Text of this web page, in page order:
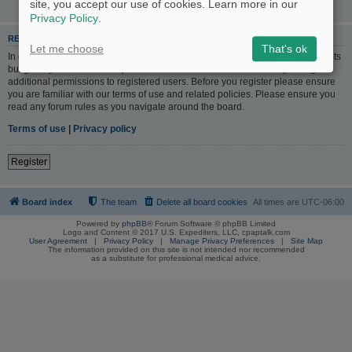
REGISTER
In order to login you must be registered. Registering takes only a few moments
but gives you increased capabilities. The board administrator may also grant
additional permissions to registered users. Before you register please ensure
you are familiar with our terms of use and related policies. Please ensure you
read any forum rules as you navigate around the board.
Terms of use
Privacy policy
Register
Board index All times are UTC-06:00
Delete all board cookies
The team
Powered by phpBB® Forum Software © phpBB Limited
Logo and Content © 2017 U.S. Expediters, LLC, cpaptalk.com
User Agreement | Privacy Policy | Manage Privacy Preferences | Site Map
The information provided on this site is not intended nor recommended
as a substitute for professional medical advice.
site, you accept our use of cookies. Learn more in our
Privacy Policy.
Let me choose That's ok